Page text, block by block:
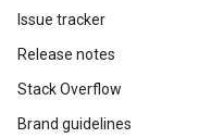
Issue tracker
Release notes
Stack Overflow
Brand guidelines